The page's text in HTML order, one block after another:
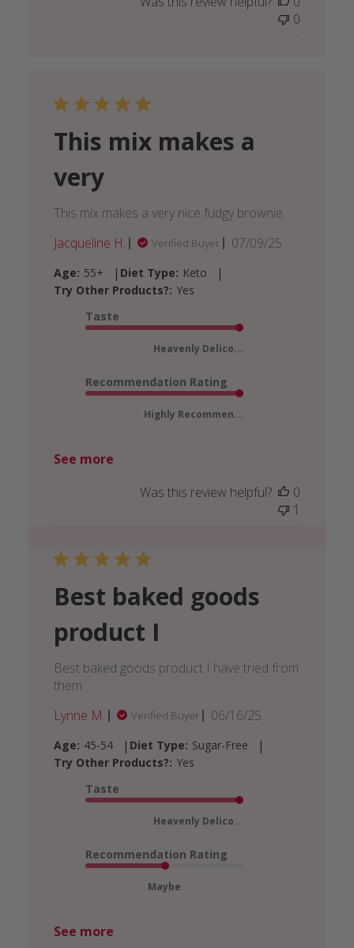
Sep
0
This mix makes a
very
This mix makes a very nice fudgy brownie.
Jacqueline H.
Verified Buyer
Published
07/09/25
Age: 55+ | Diet Type: Keto |
Try Other Products?: Yes
Taste
Heavenly Delico...
Recommendation Rating
Highly Recommen...
See more
Was this review helpful?
0
1
Best baked goods
product I
Best baked goods product I have tried from
them
Lynne M.
Verified Buyer
Published
06/16/25
Age: 45-54 | Diet Type: Sugar-Free |
Try Other Products?: Yes
Taste
Heavenly Delico...
Recommendation Rating
Maybe
See more